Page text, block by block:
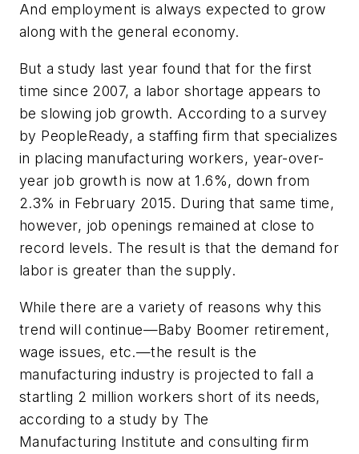
And employment is always expected to grow
along with the general economy.
But a study last year found that for the first
time since 2007, a labor shortage appears to
be slowing job growth. According to a survey
by PeopleReady, a staffing firm that specializes
in placing manufacturing workers, year-over-
year job growth is now at 1.6%, down from
2.3% in February 2015. During that same time,
however, job openings remained at close to
record levels. The result is that the demand for
labor is greater than the supply.
While there are a variety of reasons why this
trend will continue—Baby Boomer retirement,
wage issues, etc.—the result is the
manufacturing industry is projected to fall a
startling 2 million workers short of its needs,
according to a study by The
Manufacturing Institute and consulting firm